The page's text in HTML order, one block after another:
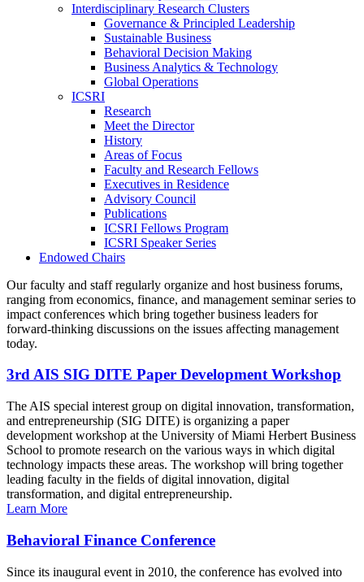
Interdisciplinary Research Clusters
Governance & Principled Leadership
Sustainable Business
Behavioral Decision Making
Business Analytics & Technology
Global Operations
ICSRI
Research
Meet the Director
History
Areas of Focus
Faculty and Research Fellows
Executives in Residence
Advisory Council
Publications
ICSRI Fellows Program
ICSRI Speaker Series
Endowed Chairs
Our faculty and staff regularly organize and host business forums,
ranging from economics, finance, and management seminar series to
impact conferences which bring together business leaders for
forward-thinking discussions on the issues affecting management
today.
3rd AIS SIG DITE Paper Development Workshop
The AIS special interest group on digital innovation, transformation,
and entrepreneurship (SIG DITE) is organizing a paper
development workshop at the University of Miami Herbert Business
School to promote research on the various ways in which digital
technology impacts these areas. The workshop will bring together
leading faculty in the fields of digital innovation, digital
transformation, and digital entrepreneurship.
Learn More
Behavioral Finance Conference
Since its inaugural event in 2010, the conference has evolved into